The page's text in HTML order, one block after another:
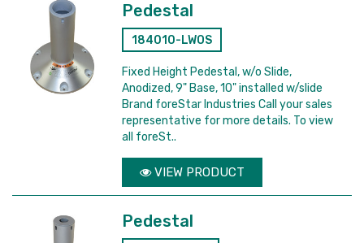
Pedestal
184010-LWOS
Fixed Height Pedestal, w/o Slide,
Anodized, 9" Base, 10" installed w/slide
Brand foreStar Industries Call your sales
representative for more details. To view
all foreSt..
VIEW PRODUCT
Pedestal